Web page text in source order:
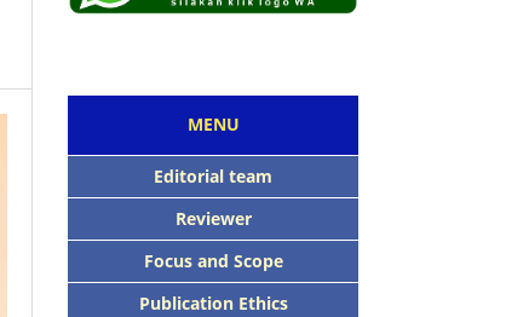
MENU
Editorial team
Reviewer
Focus and Scope
Publication Ethics